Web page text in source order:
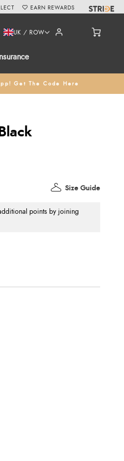
Insurance
UK / ROW
Get The Code Here
EARN REWARDS
points by joining
Size Guide